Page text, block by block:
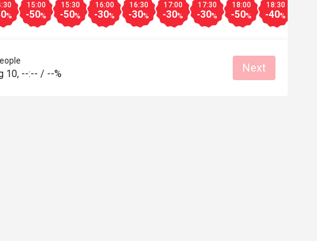
%
15:00
-50%
15:30
-50%
16:00
-30%
16:30
-30%
17:00
-30%
17:30
-30%
18:00
-50%
18:30
-40%
10, --:-- / --% Next